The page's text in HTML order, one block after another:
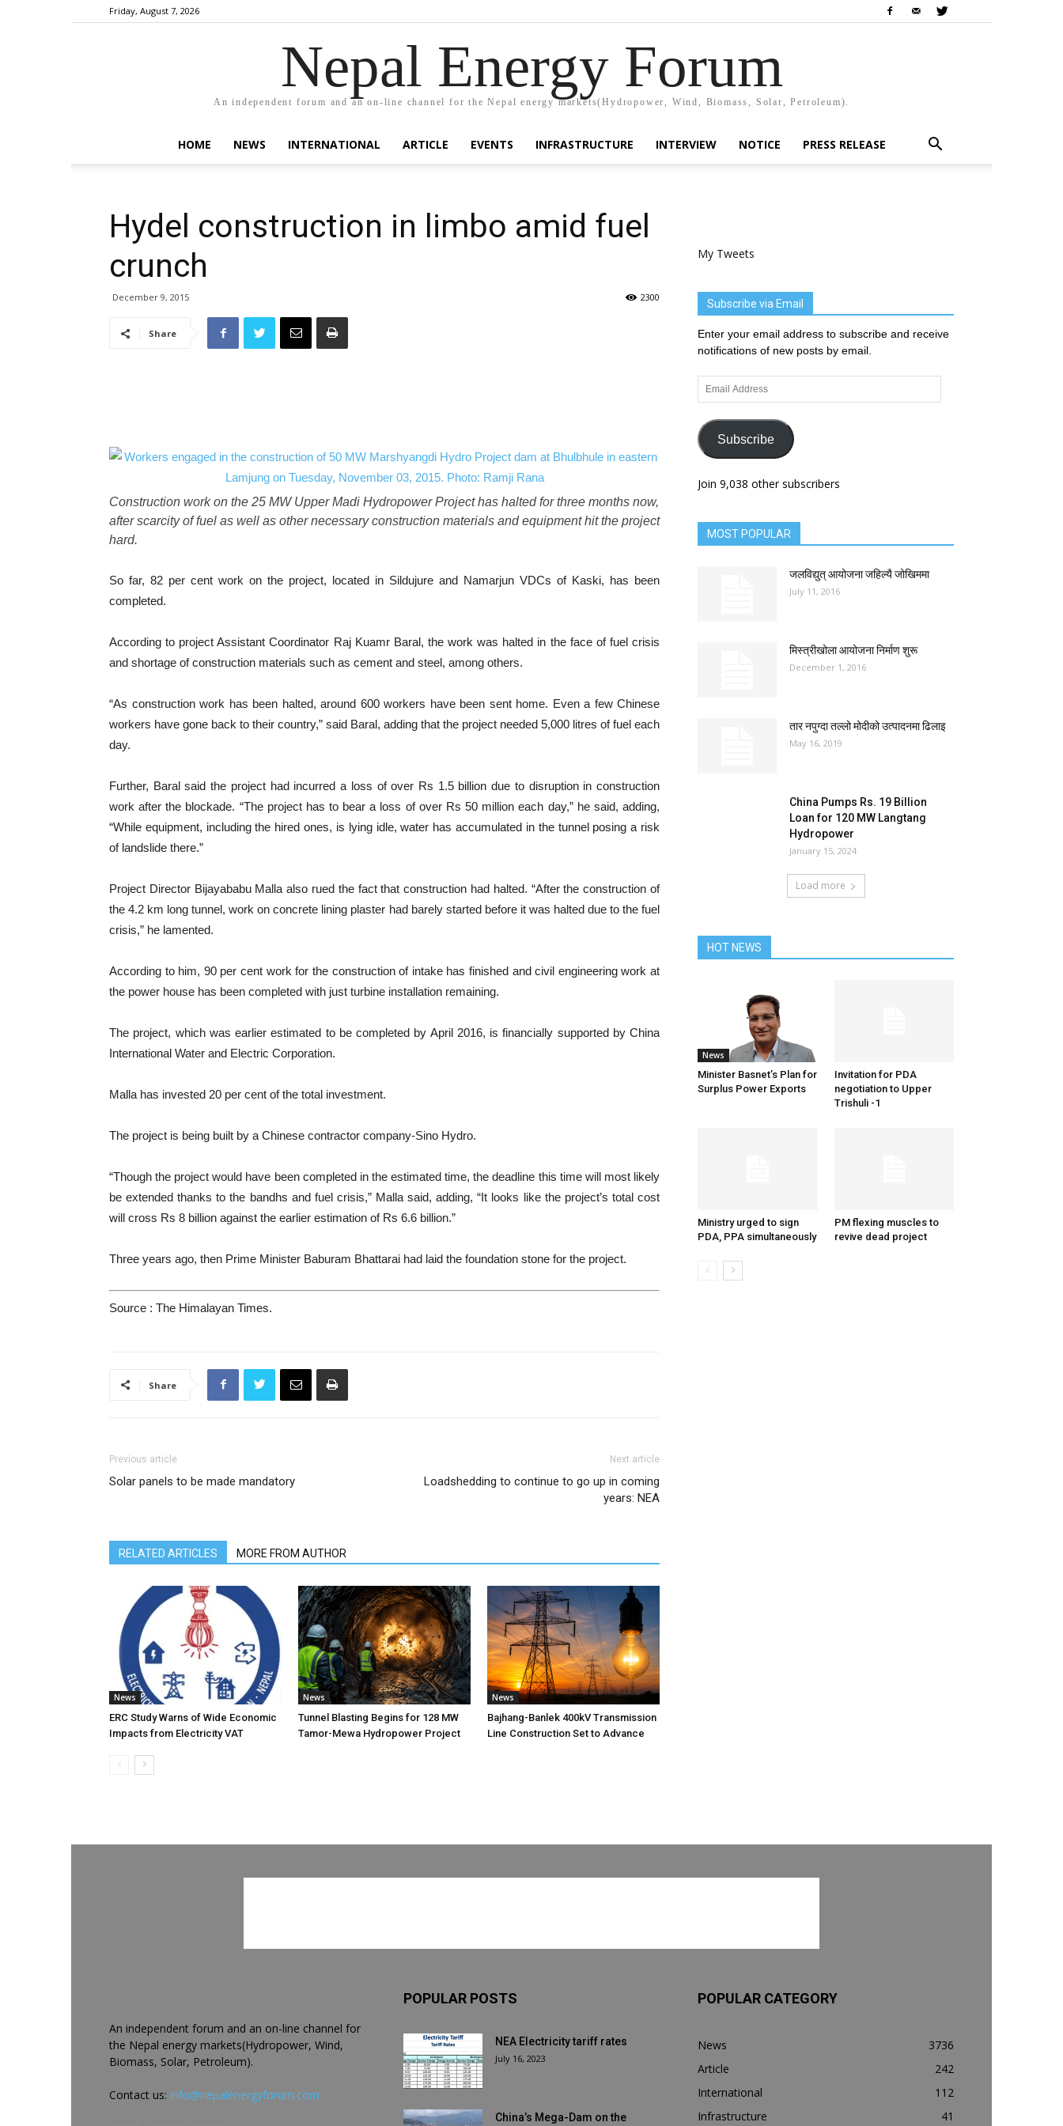
Friday, August 7, 2026
Nepal Energy Forum
An independent forum and an on-line channel for the Nepal energy markets(Hydropower, Wind, Biomass, Solar, Petroleum).
HOME NEWS INTERNATIONAL ARTICLE EVENTS INFRASTRUCTURE INTERVIEW NOTICE PRESS RELEASE
Hydel construction in limbo amid fuel
crunch
December 9, 2015 2300
Share
Construction work on the 25 MW Upper Madi Hydropower Project has halted for three months now,
after scarcity of fuel as well as other necessary construction materials and equipment hit the project
hard.
So far, 82 per cent work on the project, located in Sildujure and Namarjun VDCs of Kaski, has been
completed.
According to project Assistant Coordinator Raj Kuamr Baral, the work was halted in the face of fuel crisis
and shortage of construction materials such as cement and steel, among others.
“As construction work has been halted, around 600 workers have been sent home. Even a few Chinese
workers have gone back to their country,” said Baral, adding that the project needed 5,000 litres of fuel each
day.
Further, Baral said the project had incurred a loss of over Rs 1.5 billion due to disruption in construction
work after the blockade. “The project has to bear a loss of over Rs 50 million each day,” he said, adding,
“While equipment, including the hired ones, is lying idle, water has accumulated in the tunnel posing a risk
of landslide there.”
Project Director Bijayababu Malla also rued the fact that construction had halted. “After the construction of
the 4.2 km long tunnel, work on concrete lining plaster had barely started before it was halted due to the fuel
crisis,” he lamented.
According to him, 90 per cent work for the construction of intake has finished and civil engineering work at
the power house has been completed with just turbine installation remaining.
The project, which was earlier estimated to be completed by April 2016, is financially supported by China
International Water and Electric Corporation.
Malla has invested 20 per cent of the total investment.
The project is being built by a Chinese contractor company-Sino Hydro.
“Though the project would have been completed in the estimated time, the deadline this time will most likely
be extended thanks to the bandhs and fuel crisis,” Malla said, adding, “It looks like the project’s total cost
will cross Rs 8 billion against the earlier estimation of Rs 6.6 billion.”
Three years ago, then Prime Minister Baburam Bhattarai had laid the foundation stone for the project.
Source : The Himalayan Times.
Share
Previous article
Solar panels to be made mandatory
Next article
Loadshedding to continue to go up in coming
years: NEA
RELATED ARTICLES MORE FROM AUTHOR
News
ERC Study Warns of Wide Economic
Impacts from Electricity VAT
News
Tunnel Blasting Begins for 128 MW
Tamor-Mewa Hydropower Project
News
Bajhang-Banlek 400kV Transmission
Line Construction Set to Advance
My Tweets
Subscribe via Email
Enter your email address to subscribe and receive
notifications of new posts by email.
Email
Address
Subscribe
Join 9,038 other subscribers
MOST POPULAR
जलविद्युत् आयोजना जहिल्यै जोखिममा
July 11, 2016
मिस्त्रीखोला आयोजना निर्माण शुरू
December 1, 2016
तार नपुग्दा तल्लो मोदीको उत्पादनमा ढिलाइ
May 16, 2019
China Pumps Rs. 19 Billion
Loan for 120 MW Langtang
Hydropower
January 15, 2024
Load more
HOT NEWS
News
Minister Basnet’s Plan for
Surplus Power Exports
Invitation for PDA
negotiation to Upper
Trishuli -1
Ministry urged to sign
PDA, PPA simultaneously
PM flexing muscles to
revive dead project
An independent forum and an on-line channel for
the Nepal energy markets(Hydropower, Wind,
Biomass, Solar, Petroleum).
Contact us: info@nepalenergyforum.com
POPULAR POSTS
NEA Electricity tariff rates
July 16, 2023
China’s Mega-Dam on the
POPULAR CATEGORY
News
3736
Article
242
International
112
Infrastructure
41